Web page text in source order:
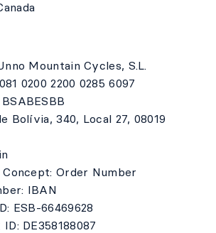
Mountain Cycles, S.L.
0200 2200 0285 6097
Bolívia, 340, Local 27, 08019
Order Number
IBAN
ESB-66469628
DE358188087